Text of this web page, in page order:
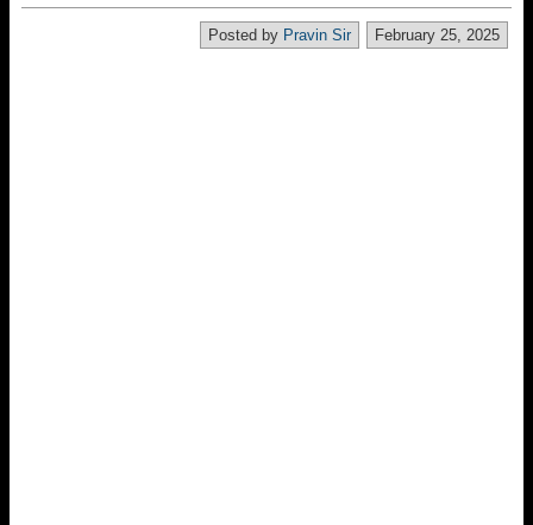
February 25, 2025
Posted by Pravin Sir